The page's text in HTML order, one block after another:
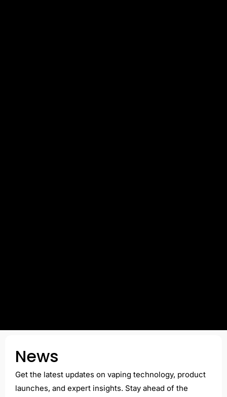
News
Get the latest updates on vaping technology, product
launches, and expert insights. Stay ahead of the